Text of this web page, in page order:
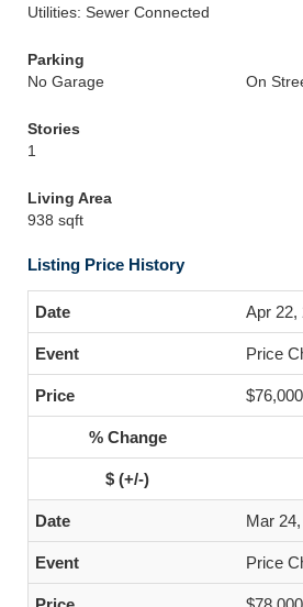
Utilities: Sewer Connected
Parking
No Garage
On
Stories
1
Living Area
938 sqft
Listing Price History
Apr 22,
Price
$76,000
Mar
Price